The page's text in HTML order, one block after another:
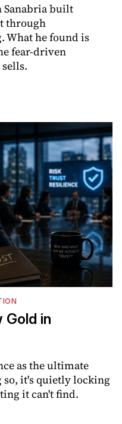
Sanabria built
through
What he found is
fear-driven
Gold in
as the ultimate
it's quietly locking
it can't find.